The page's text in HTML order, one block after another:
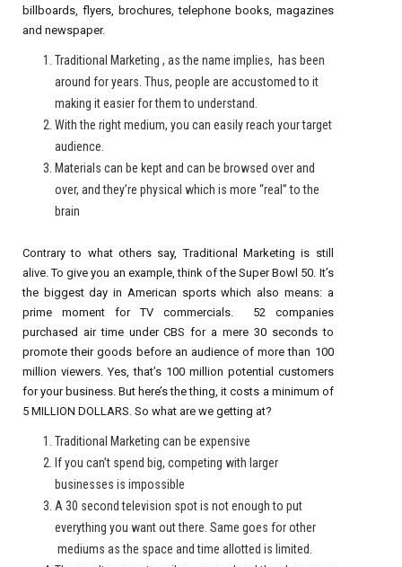
billboards, flyers, brochures, telephone books, magazines
and newspaper.
Traditional Marketing , as the name implies, has been
around for years. Thus, people are accustomed to it
making it easier for them to understand.
With the right medium, you can easily reach your target
audience.
Materials can be kept and can be browsed over and
over, and they’re physical which is more “real” to the
brain
Contrary to what others say, Traditional Marketing is still
alive. To give you an example, think of the Super Bowl 50. It’s
the biggest day in American sports which also means: a
prime moment for TV commercials. 52 companies
purchased air time under CBS for a mere 30 seconds to
promote their goods before an audience of more than 100
million viewers. Yes, that’s 100 million potential customers
for your business. But here’s the thing, it costs a minimum of
5 MILLION DOLLARS. So what are we getting at?
Traditional Marketing can be expensive
If you can’t spend big, competing with larger
businesses is impossible
A 30 second television spot is not enough to put
everything you want out there. Same goes for other
mediums as the space and time allotted is limited.